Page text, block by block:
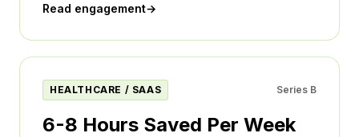
Read engagement→
HEALTHCARE / SAAS Series B
6-8 Hours Saved Per Week